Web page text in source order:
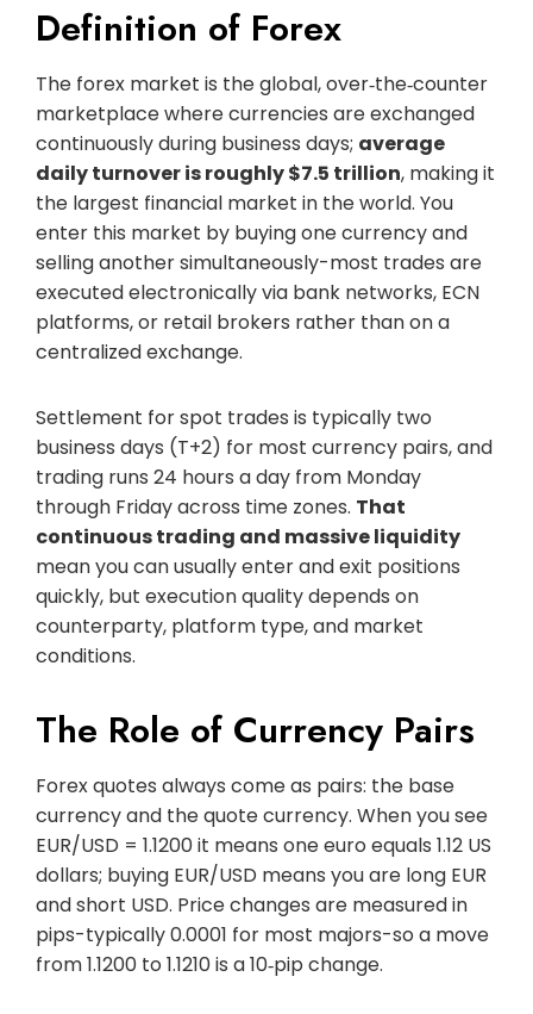
Definition of Forex
The forex market is the global, over‑the‑counter
marketplace where currencies are exchanged
continuously during business days; average
daily turnover is roughly $7.5 trillion, making it
the largest financial market in the world. You
enter this market by buying one currency and
selling another simultaneously-most trades are
executed electronically via bank networks, ECN
platforms, or retail brokers rather than on a
centralized exchange.
Settlement for spot trades is typically two
business days (T+2) for most currency pairs, and
trading runs 24 hours a day from Monday
through Friday across time zones. That
continuous trading and massive liquidity
mean you can usually enter and exit positions
quickly, but execution quality depends on
counterparty, platform type, and market
conditions.
The Role of Currency Pairs
Forex quotes always come as pairs: the base
currency and the quote currency. When you see
EUR/USD = 1.1200 it means one euro equals 1.12 US
dollars; buying EUR/USD means you are long EUR
and short USD. Price changes are measured in
pips-typically 0.0001 for most majors-so a move
from 1.1200 to 1.1210 is a 10‑pip change.